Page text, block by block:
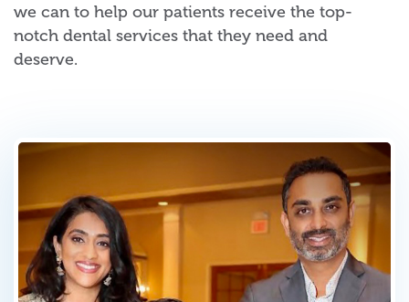
we can to help our patients receive the top-
notch dental services that they need and
deserve.